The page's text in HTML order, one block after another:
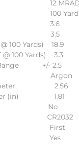
12
100
(IN) 3.6
(IN) 3.5
100 Yards) 18.9
@ 100 Yards) 3.3
Range +/- 2.5
Argon
2.56
(in) 1.81
No
CR2032
First
Yes